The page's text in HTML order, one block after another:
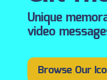
Unique
video
Browse Our